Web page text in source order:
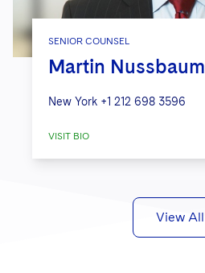
SENIOR COUNSEL
Martin Nussbaum
New York +1 212 698 3596
VISIT BIO
View All